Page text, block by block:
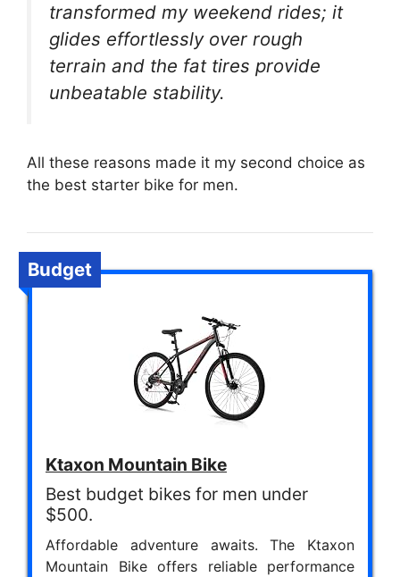
transformed my weekend rides; it
glides effortlessly over rough
terrain and the fat tires provide
unbeatable stability.
All these reasons made it my second choice as
the best starter bike for men.
Budget
Ktaxon Mountain Bike
Best budget bikes for men under
$500.
Affordable adventure awaits. The Ktaxon
Mountain Bike offers reliable performance